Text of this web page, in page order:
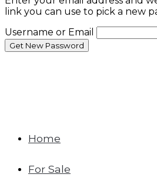
link you can use to pick a new
Username or Email
Home
For Sale